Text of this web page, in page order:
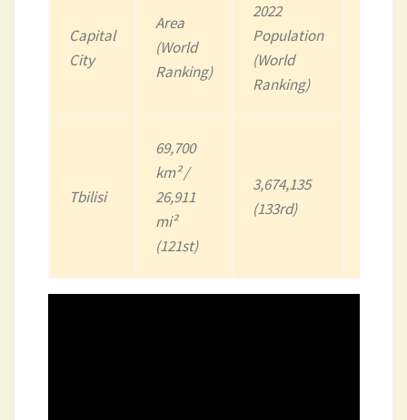
Capital
City
Area
(World
Ranking)
2022
Population
(World
Ranking)
Tbilisi
69,700
km² /
26,911
mi²
(121st)
3,674,135
(133rd)